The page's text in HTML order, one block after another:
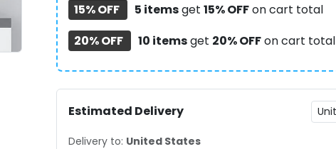
15% OFF
5 itemsget 15% OFFon cart total
20% OFF
10 itemsget 20% OFFon cart total
Estimated Delivery
Delivery to: United States